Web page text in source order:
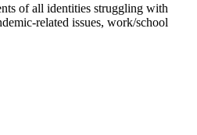
of all identities struggling with
related issues, work/school